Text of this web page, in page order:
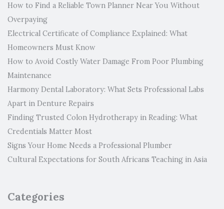
How to Find a Reliable Town Planner Near You Without
Overpaying
Electrical Certificate of Compliance Explained: What
Homeowners Must Know
How to Avoid Costly Water Damage From Poor Plumbing
Maintenance
Harmony Dental Laboratory: What Sets Professional Labs
Apart in Denture Repairs
Finding Trusted Colon Hydrotherapy in Reading: What
Credentials Matter Most
Signs Your Home Needs a Professional Plumber
Cultural Expectations for South Africans Teaching in Asia
Categories